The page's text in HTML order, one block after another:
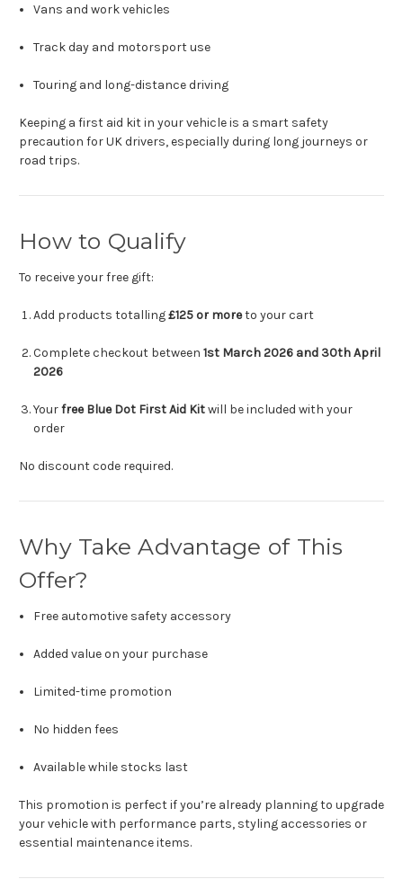
Vans and work vehicles
Track day and motorsport use
Touring and long-distance driving
Keeping a first aid kit in your vehicle is a smart safety
precaution for UK drivers, especially during long journeys or
road trips.
How to Qualify
To receive your free gift:
Add products totalling£125 or moreto your cart
Complete checkout between1st March 2026 and 30th April
2026
Yourfree Blue Dot First Aid Kitwill be included with your
order
No discount code required.
Why Take Advantage of This
Offer?
Free automotive safety accessory
Added value on your purchase
Limited-time promotion
No hidden fees
Available while stocks last
This promotion is perfect if you’re already planning to upgrade
your vehicle with performance parts, styling accessories or
essential maintenance items.